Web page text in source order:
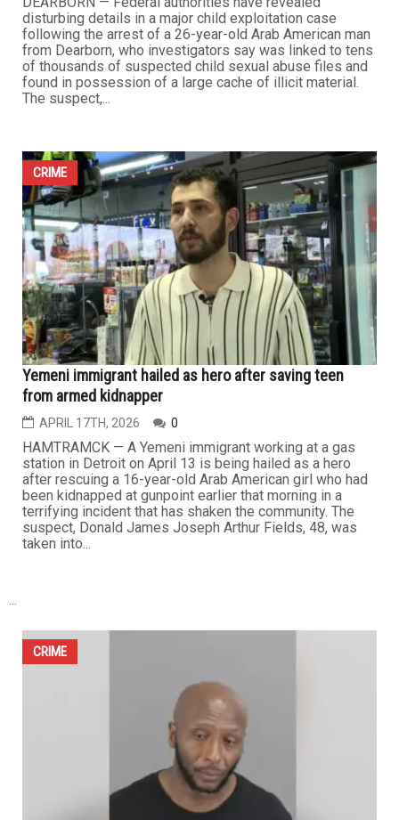
federal charges
APRIL 17TH, 2026 0
DEARBORN — Federal authorities have revealed
disturbing details in a major child exploitation case
following the arrest of a 26-year-old Arab American man
from Dearborn, who investigators say was linked to tens
of thousands of suspected child sexual abuse files and
found in possession of a large cache of illicit material.
The suspect,...
CRIME
APRIL 17TH, 2026
HAMTRAMCK — A Yemeni immigrant working at a gas
after rescuing a 16-year-old Arab American girl who had
been kidnapped at gunpoint earlier that morning in a
terrifying incident that has shaken the community. The
suspect, Donald James Joseph Arthur Fields, 48, was